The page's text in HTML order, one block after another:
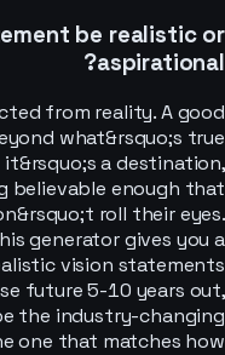
be realistic or
aspirational?
from reality. A good
what&rsquo;s true
a destination,
believable enough that
roll their eyes.
generator gives you a
vision statements
future 5-10 years out,
the industry-changing
one that matches how